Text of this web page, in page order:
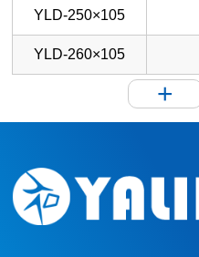
YLD-250×105
YLD-260×105
+